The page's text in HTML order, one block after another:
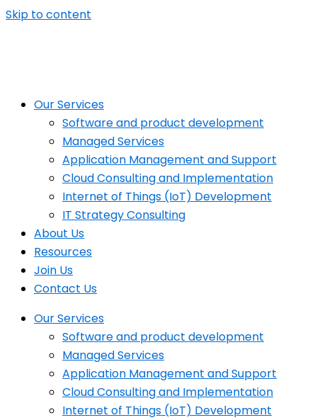
Skip to content
Our Services
Software and product development
Managed Services
Application Management and Support
Cloud Consulting and Implementation
Internet of Things (IoT) Development
IT Strategy Consulting
About Us
Resources
Join Us
Contact Us
Our Services
Software and product development
Managed Services
Application Management and Support
Cloud Consulting and Implementation
Internet of Things (IoT) Development